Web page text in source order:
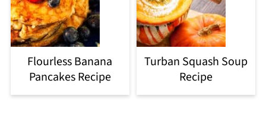
Flourless Banana
Pancakes Recipe
Turban Squash Soup
Recipe